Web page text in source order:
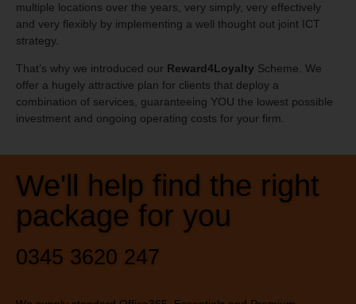
multiple locations over the years, very simply, very effectively
and very flexibly by implementing a well thought out joint ICT
strategy.
That’s why we introduced our Reward4Loyalty Scheme. We
offer a hugely attractive plan for clients that deploy a
combination of services, guaranteeing YOU the lowest possible
investment and ongoing operating costs for your firm.
We'll help find the right
package for you
0345 3620 247